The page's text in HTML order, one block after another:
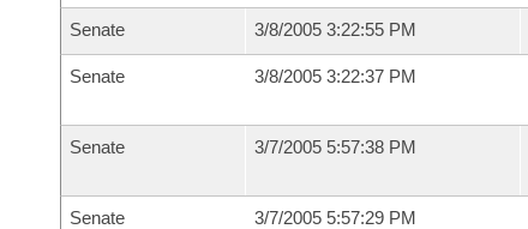
Senate 3/8/2005 3:22:55 PM
Senate 3/8/2005 3:22:37 PM
Senate 3/7/2005 5:57:38 PM
Senate 3/7/2005 5:57:29 PM